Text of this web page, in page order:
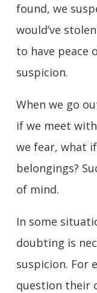
found, we
would’ve
to have peace
suspicion.
When we go
if we meet
we fear, what
belongings?
of mind.
In some
doubting is
suspicion. For
question their